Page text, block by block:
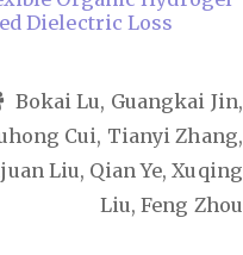
Dielectric Loss
Bokai Lu, Guangkai Jin,
Cui, Tianyi Zhang,
Liu, Qian Ye, Xuqing
Liu, Feng Zhou